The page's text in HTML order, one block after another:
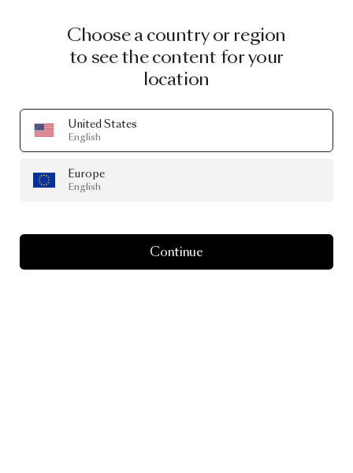
Choose a country or region
to see the content for your
location
United States
English
Europe
English
Continue